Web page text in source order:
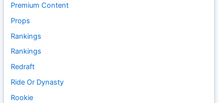
Premium Content
Props
Rankings
Rankings
Redraft
Ride Or Dynasty
Rookie